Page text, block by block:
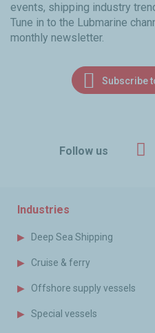
events, shipping industry
Tune in to the Lubmarine
monthly newsletter.
Subscribe
Follow us
Industries
Deep Sea Shipping
Cruise & ferry
Offshore supply vessels
Special vessels